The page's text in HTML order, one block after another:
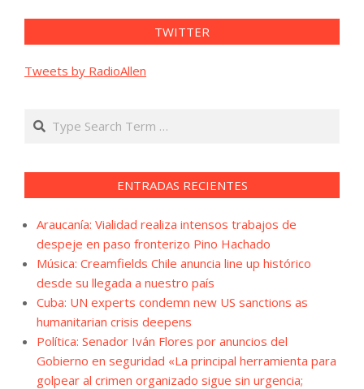
TWITTER
Tweets by RadioAllen
Search
ENTRADAS RECIENTES
Araucanía: Vialidad realiza intensos trabajos de
despeje en paso fronterizo Pino Hachado
Música: Creamfields Chile anuncia line up histórico
desde su llegada a nuestro país
Cuba: UN experts condemn new US sanctions as
humanitarian crisis deepens
Política: Senador Iván Flores por anuncios del
Gobierno en seguridad «La principal herramienta para
golpear al crimen organizado sigue sin urgencia;